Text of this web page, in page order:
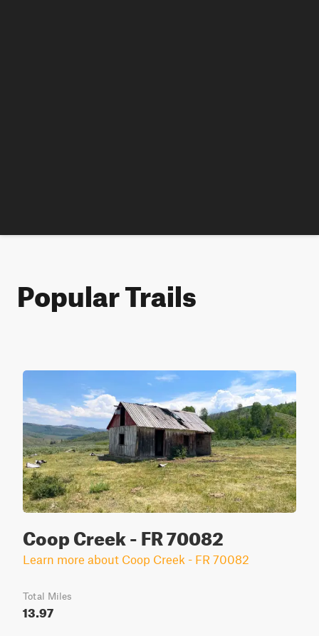
Popular Trails
Coop Creek - FR 70082
Learn more about Coop Creek - FR 70082
Total Miles
13.97